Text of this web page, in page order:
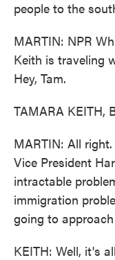
people to the
MARTIN: NPR
Keith is traveling
Hey, Tam.
TAMARA KEITH,
MARTIN: All
Vice President
intractable
immigration
going to
KEITH: Well, it's